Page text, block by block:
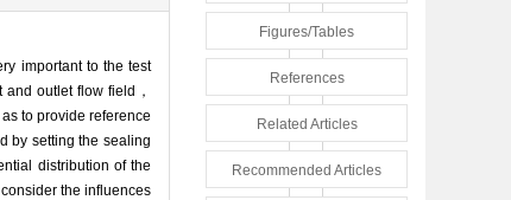
important to the test
outlet flow field，
to provide reference
by setting the sealing
distribution of the
the influences
Figures/Tables
References
Related Articles
Recommended Articles